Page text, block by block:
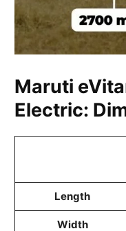
Maruti
Electric:
Length
Width